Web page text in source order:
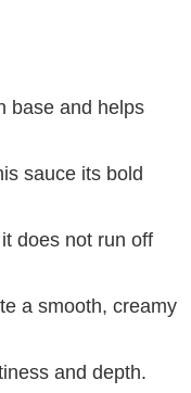
base and helps
sauce its bold
does not run off
a smooth, creamy
and depth.